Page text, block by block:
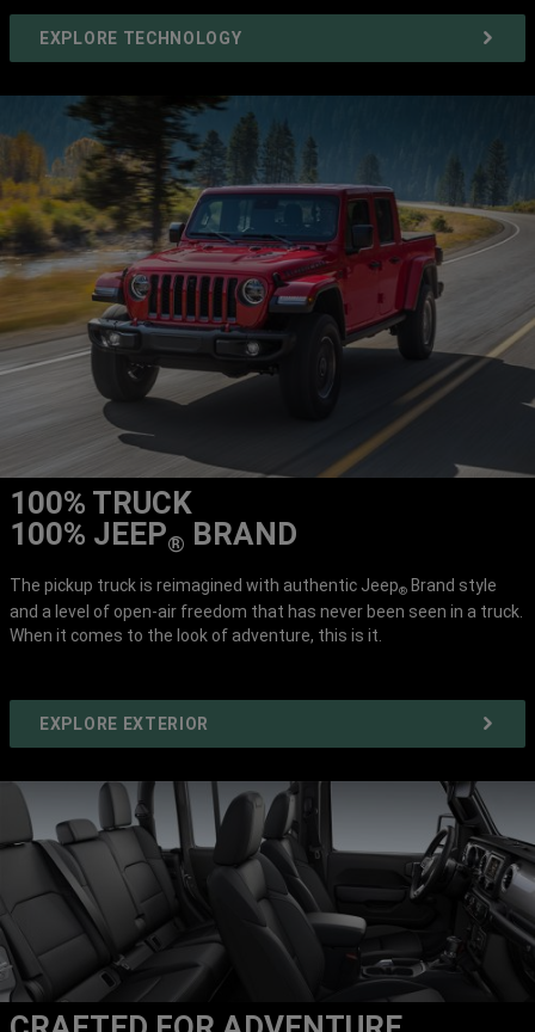
EXPLORE TECHNOLOGY
100% TRUCK
100% JEEP® BRAND
The pickup truck is reimagined with authentic Jeep® Brand style
and a level of open-air freedom that has never been seen in a truck.
When it comes to the look of adventure, this is it.
EXPLORE EXTERIOR